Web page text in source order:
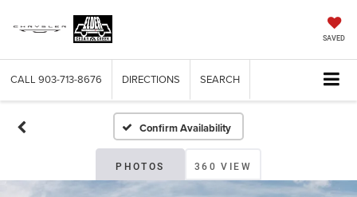
SAVED
CALL 903-713-8676 DIRECTIONS SEARCH
Confirm Availability
PHOTOS 360 VIEW